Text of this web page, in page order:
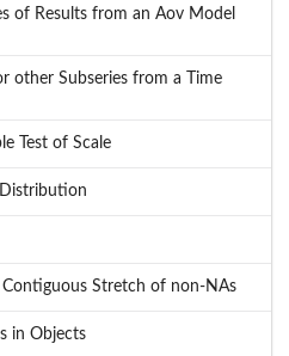
of Results from an Aov Model
other Subseries from a Time
Test of Scale
Contiguous Stretch of non-NAs
in Objects